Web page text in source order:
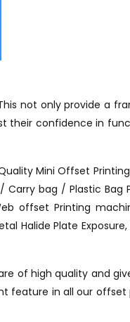
not only provide a
their confidence in
Mini Offset
bag / Plastic Bag
offset Printing
Halide Plate Exposure,
of high quality and
feature in all our